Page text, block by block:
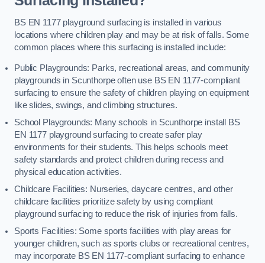
BS EN 1177 playground surfacing is installed in various
locations where children play and may be at risk of falls. Some
common places where this surfacing is installed include:
Public Playgrounds: Parks, recreational areas, and community
playgrounds in Scunthorpe often use BS EN 1177-compliant
surfacing to ensure the safety of children playing on equipment
like slides, swings, and climbing structures.
School Playgrounds: Many schools in Scunthorpe install BS
EN 1177 playground surfacing to create safer play
environments for their students. This helps schools meet
safety standards and protect children during recess and
physical education activities.
Childcare Facilities: Nurseries, daycare centres, and other
childcare facilities prioritize safety by using compliant
playground surfacing to reduce the risk of injuries from falls.
Sports Facilities: Some sports facilities with play areas for
younger children, such as sports clubs or recreational centres,
may incorporate BS EN 1177-compliant surfacing to enhance